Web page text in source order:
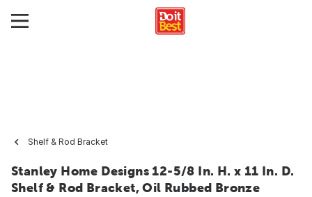
Shelf & Rod Bracket
Stanley Home Designs 12-5/8 In. H. x 11 In. D.
Shelf & Rod Bracket, Oil Rubbed Bronze